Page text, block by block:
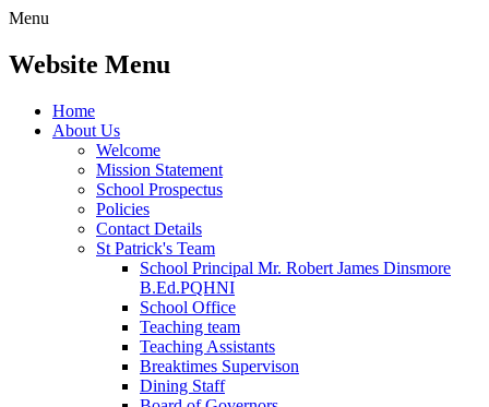
Menu
Website Menu
Home
About Us
Welcome
Mission Statement
School Prospectus
Policies
Contact Details
St Patrick's Team
School Principal Mr. Robert James Dinsmore
B.Ed.PQHNI
School Office
Teaching team
Teaching Assistants
Breaktimes Supervison
Dining Staff